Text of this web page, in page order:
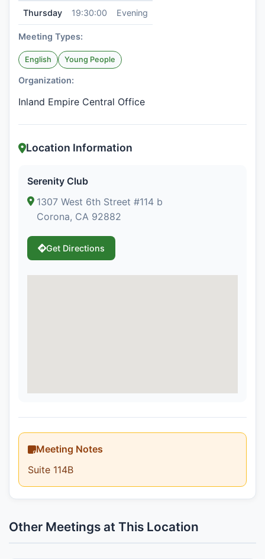
Thursday 19:30:00 Evening
Meeting Types:
English Young People
Organization:
Inland Empire Central Office
Location Information
Serenity Club
1307 West 6th Street #114 b
Corona, CA 92882
Get Directions
Meeting Notes
Suite 114B
Other Meetings at This Location